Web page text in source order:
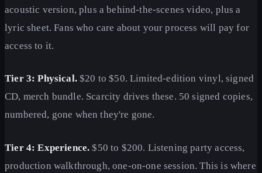
acoustic version, plus a behind-the-scenes video, plus a
lyric sheet. Fans who care about your process will pay for
access to it.
Tier 3: Physical.$20 to $50. Limited-edition vinyl, signed
CD, merch bundle. Scarcity drives these. 50 signed copies,
numbered, gone when they're gone.
Tier 4: Experience. $50 to $200. Listening party access,
production walkthrough, one-on-one session. This is where